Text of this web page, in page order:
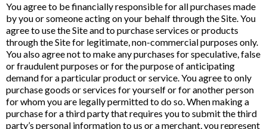
You agree to be financially responsible for all purchases made
by you or someone acting on your behalf through the Site. You
agree to use the Site and to purchase services or products
through the Site for legitimate, non-commercial purposes only.
You also agree not to make any purchases for speculative, false
or fraudulent purposes or for the purpose of anticipating
demand for a particular product or service. You agree to only
purchase goods or services for yourself or for another person
for whom you are legally permitted to do so. When making a
purchase for a third party that requires you to submit the third
party’s personal information to us or a merchant, you represent